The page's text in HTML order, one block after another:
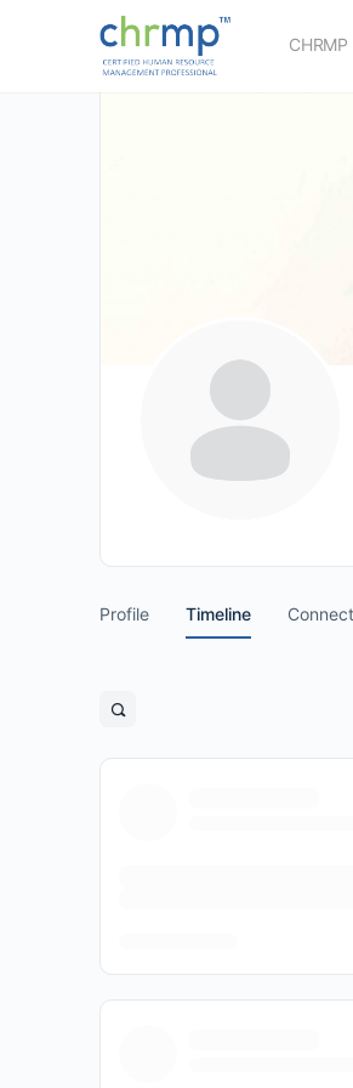
Profile Timeline
Open
filters